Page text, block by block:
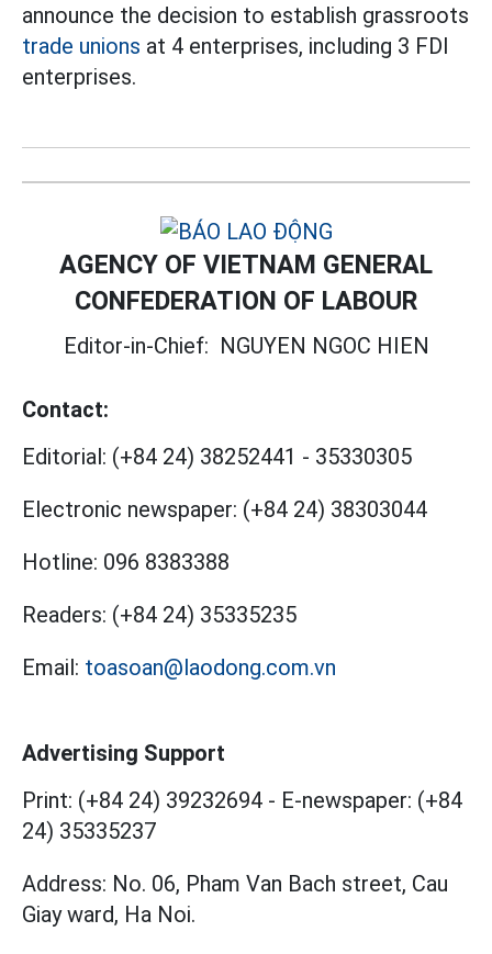
announce the decision to establish grassroots
trade unions at 4 enterprises, including 3 FDI
enterprises.
AGENCY OF VIETNAM GENERAL
CONFEDERATION OF LABOUR
Editor-in-Chief: NGUYEN NGOC HIEN
Contact:
Editorial: (+84 24) 38252441 - 35330305
Electronic newspaper: (+84 24) 38303044
Hotline: 096 8383388
Readers: (+84 24) 35335235
Email: toasoan@laodong.com.vn
Advertising Support
Print: (+84 24) 39232694 - E-newspaper: (+84
24) 35335237
Address: No. 06, Pham Van Bach street, Cau
Giay ward, Ha Noi.